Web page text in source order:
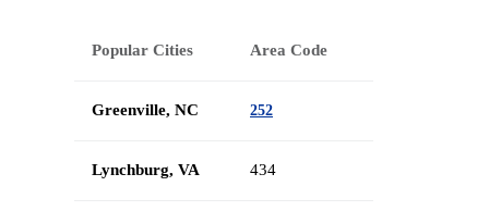
Popular Cities Area Code
Greenville, NC 252
Lynchburg, VA 434